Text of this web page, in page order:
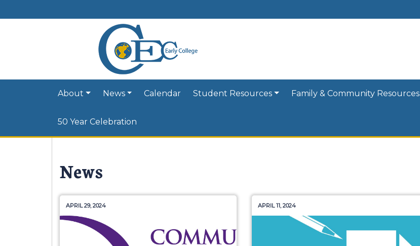
About News Calendar Student Resources Family & Community Resources
50 Year Celebration
News
APRIL 29, 2024 APRIL 11, 2024